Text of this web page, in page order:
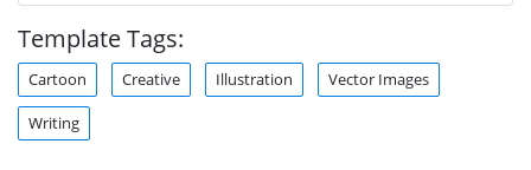
Template Tags:
Cartoon Creative Illustration Vector Images
Writing